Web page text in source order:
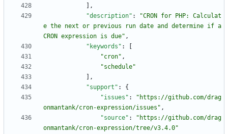
,
"description" :
"CRON for PHP: Calculat
e the next or previous run date and determine if a
CRON expression is due" ,
"keywords" :
"cron" ,
"schedule"
,
"support" :
{
"issues" :
"https://github.com/drag
onmantank/cron-expression/issues" ,
"source" :
"https://github.com/drag
onmantank/cron-expression/tree/v3.4.0"